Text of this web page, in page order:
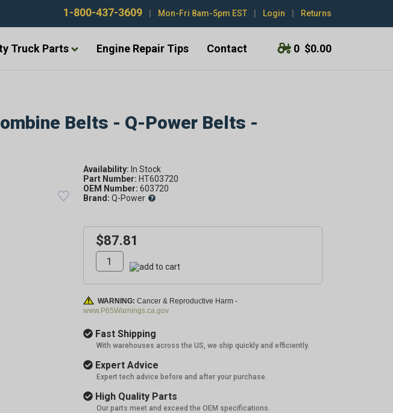
1-800-437-3609 Mon-Fri 8am-5pm EST Login Returns
Truck Parts Engine Repair Tips Contact 0 $0.00
Belts - Q-Power Belts -
Availability:
Part Number: HT603720
OEM Number: 603720
Brand: Q-Power
$87.81
WARNING: Cancer & Reproductive Harm -
www.P65Warnings.ca.gov
Fast Shipping
With warehouses across the US, we ship quickly and efficiently.
Expert Advice
Expert tech advice before and after your purchase.
High Quality Parts
Our parts meet and exceed the OEM specifications.